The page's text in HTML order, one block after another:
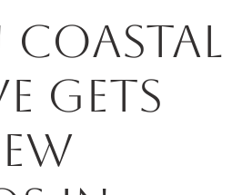
Coastal
Gets